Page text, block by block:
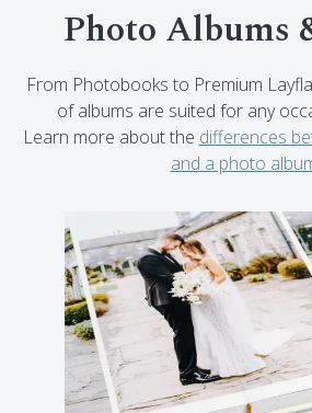
Photo Albums
From Photobooks to Premium
of albums are suited for any
Learn more about the differences
and a photo